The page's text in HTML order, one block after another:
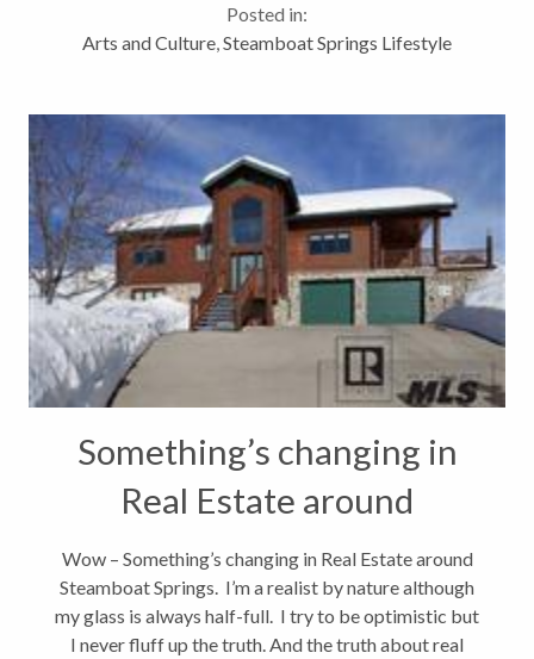
try Taco Del Barco...
Posted in:
Arts and Culture Steamboat Springs Lifestyle
Something’s changing in
Real Estate around
Steamboat Springs
Wow – Something’s changing in Real Estate around
Steamboat Springs. I’m a realist by nature although
my glass is always half-full. I try to be optimistic but
I never fluff up the truth. And the truth about real